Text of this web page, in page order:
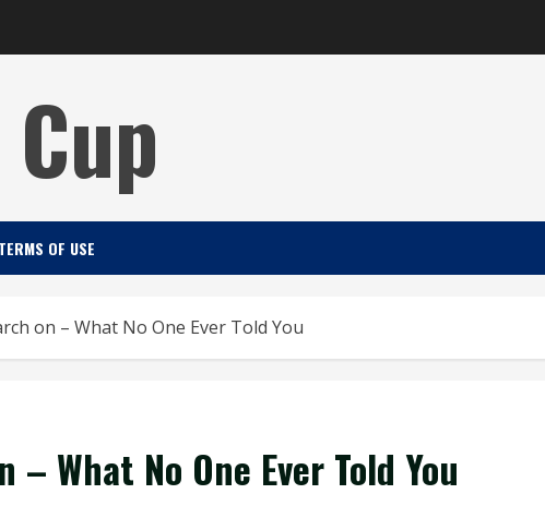
TERMS OF USE
on – What No One Ever Told You
What No One Ever Told You